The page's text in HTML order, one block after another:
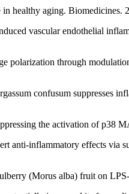
healthy aging. Biomedicines.
vascular endothelial
polarization through
confusum suppresses
the activation of p38
anti-inflammatory effects via
(Morus alba) fruit on